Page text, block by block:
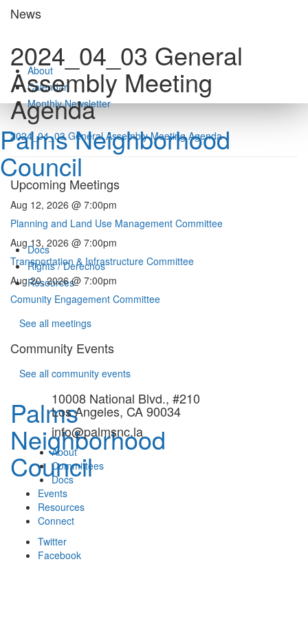
Skip
About
Calendar
Monthly Newsletter
Palms Neighborhood
Council
Docs
Rights / Derechos
Resources
News
2024_04_03 General
Assembly Meeting
Agenda
2024_04_03 General Assembly Meeting Agenda
Upcoming Meetings
Aug 12, 2026 @ 7:00pm
Planning and Land Use Management Committee
Aug 13, 2026 @ 7:00pm
Transportation & Infrastructure Committee
Aug 20, 2026 @ 7:00pm
Comunity Engagement Committee
See all meetings
Community Events
See all community events
Palms
Neighborhood
Council
10008 National Blvd., #210
Los Angeles, CA 90034
info@palmsnc.la
About
Committees
Docs
Events
Resources
Connect
Twitter
Facebook